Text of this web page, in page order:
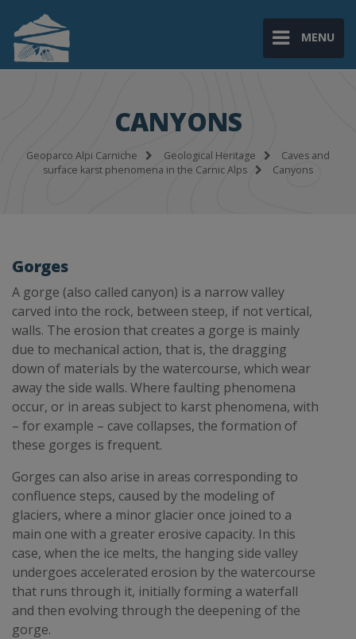
MENU
CANYONS
Geoparco Alpi Carniche Geological Heritage
Caves and
surface karst phenomena in the Carnic Alps
Canyons
Gorges
A gorge (also called canyon) is a narrow valley
carved into the rock, between steep, if not vertical,
walls. The erosion that creates a gorge is mainly
due to mechanical action, that is, the dragging
down of materials by the watercourse, which wear
away the side walls. Where faulting phenomena
occur, or in areas subject to karst phenomena, with
– for example – cave collapses, the formation of
these gorges is frequent.
Gorges can also arise in areas corresponding to
confluence steps, caused by the modeling of
glaciers, where a minor glacier once joined to a
main one with a greater erosive capacity. In this
case, when the ice melts, the hanging side valley
undergoes accelerated erosion by the watercourse
that runs through it, initially forming a waterfall
and then evolving through the deepening of the
gorge.